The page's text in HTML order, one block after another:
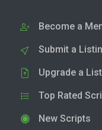
Become a
Submit a
Upgrade a
Top Rated
New Scripts